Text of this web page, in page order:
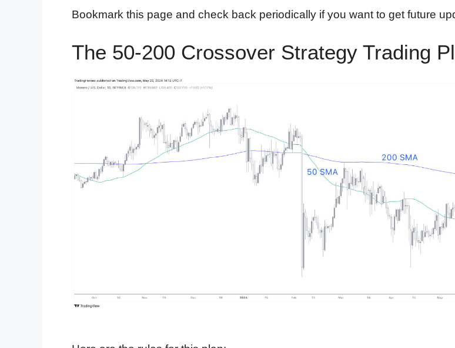
Bookmark this page and check back periodically if you want to get future
The 50-200 Crossover Strategy Trading